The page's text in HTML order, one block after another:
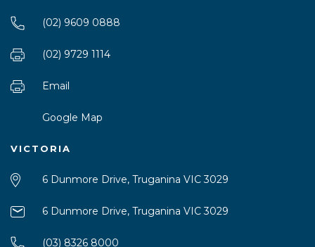
(02) 9609 0888
(02) 9729 1114
Email
Google Map
VICTORIA
6 Dunmore Drive, Truganina VIC 3029
6 Dunmore Drive, Truganina VIC 3029
(03) 8326 8000